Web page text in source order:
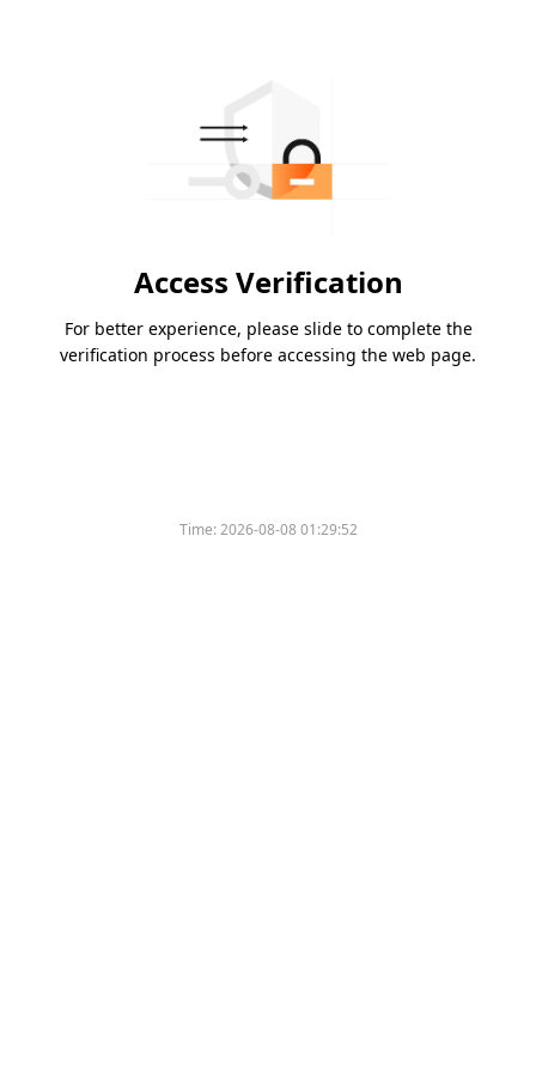
Access Verification
For better experience, please slide to complete the
verification process before accessing the web page.
Time:2026-08-08 01:29:52